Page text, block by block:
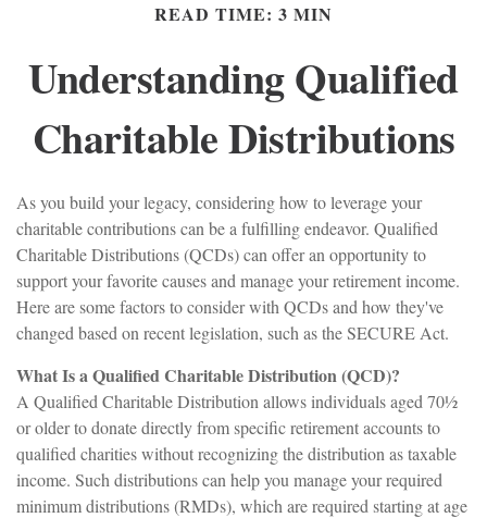
READ TIME: 3 MIN
Understanding Qualified
Charitable Distributions
As you build your legacy, considering how to leverage your
charitable contributions can be a fulfilling endeavor. Qualified
Charitable Distributions (QCDs) can offer an opportunity to
support your favorite causes and manage your retirement income.
Here are some factors to consider with QCDs and how they've
changed based on recent legislation, such as the SECURE Act.
What Is a Qualified Charitable Distribution (QCD)?
A Qualified Charitable Distribution allows individuals aged 70½
or older to donate directly from specific retirement accounts to
qualified charities without recognizing the distribution as taxable
income. Such distributions can help you manage your required
minimum distributions (RMDs), which are required starting at age